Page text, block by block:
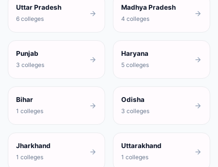
Uttar Pradesh
6 colleges
Madhya Pradesh
4 colleges
Punjab
3 colleges
Haryana
5 colleges
Bihar
1 colleges
Odisha
3 colleges
Jharkhand
1 colleges
Uttarakhand
1 colleges